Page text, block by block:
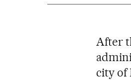
After
city of